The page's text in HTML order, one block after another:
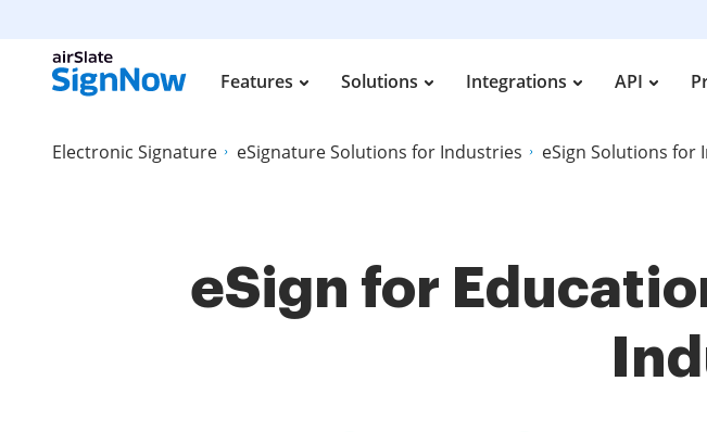
Features Solutions Integrations API
Electronic Signature eSignature Solutions for Industries eSign Solutions for
eSign for